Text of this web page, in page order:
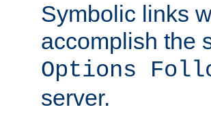
Symbolic links
accomplish the
Options
server.